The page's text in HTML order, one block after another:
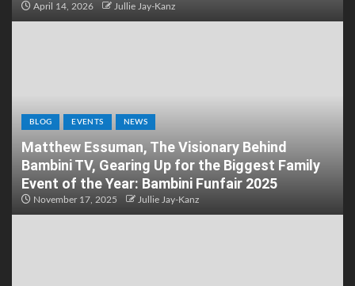
April 14, 2026 Jullie Jay-Kanz
BLOG EVENTS NEWS
Matthew Essuman, The Visionary Behind
Bambini TV, Gearing Up for the Biggest Family
Event of the Year: Bambini Funfair 2025
November 17, 2025 Jullie Jay-Kanz